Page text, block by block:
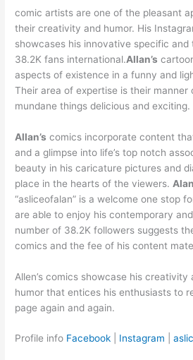
comic artists are one of the pleasant
their creativity and humor. His
showcases his innovative specific
38.2K fans international.Allan’s
aspects of existence in a funny and
Their area of expertise is their manner
mundane things delicious and exciting.
Allan’s comics incorporate content
and a glimpse into life’s top notch
beauty in his caricature pictures and
place in the hearts of the viewers.
“asliceofalan” is a welcome one stop
are able to enjoy his contemporary
number of 38.2K followers suggests
comics and the fee of his content
Allen’s comics showcase his
humor that entices his enthusiasts to
page again and again.
Profile info Facebook Instagram |